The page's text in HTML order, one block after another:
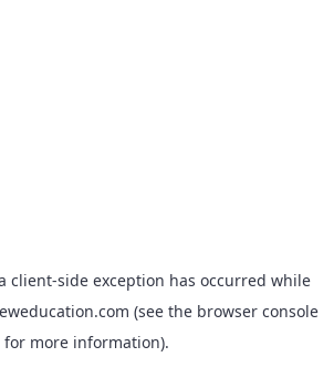
client-side exception has occurred while
(see the browser console
for more information).